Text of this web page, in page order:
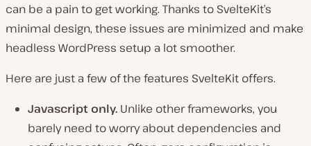
can be a pain to get working. Thanks to SvelteKit’s
minimal design, these issues are minimized and make
headless WordPress setup a lot smoother.
Here are just a few of the features SvelteKit offers.
Javascript only. Unlike other frameworks, you
barely need to worry about dependencies and